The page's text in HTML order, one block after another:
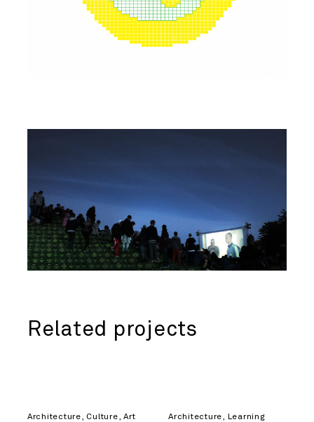
Related projects
Architecture, Culture,Art Architecture, Learning